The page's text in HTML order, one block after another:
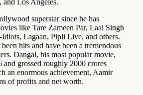
superstar since he has
like Tare Zameen Par, Laal Singh
Lagaan, Pipli Live, and others.
hits and have been a tremendous
Dangal, his most popular movie,
and grossed roughly 2000 crores
an enormous achievement, Aamir
of profits and net worth.